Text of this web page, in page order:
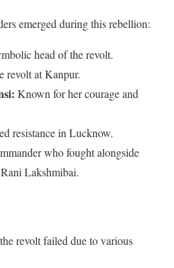
emerged during this rebellion:
head of the revolt.
revolt at Kanpur.
Known for her courage and
resistance in Lucknow.
who fought alongside
Lakshmibai.
revolt failed due to various